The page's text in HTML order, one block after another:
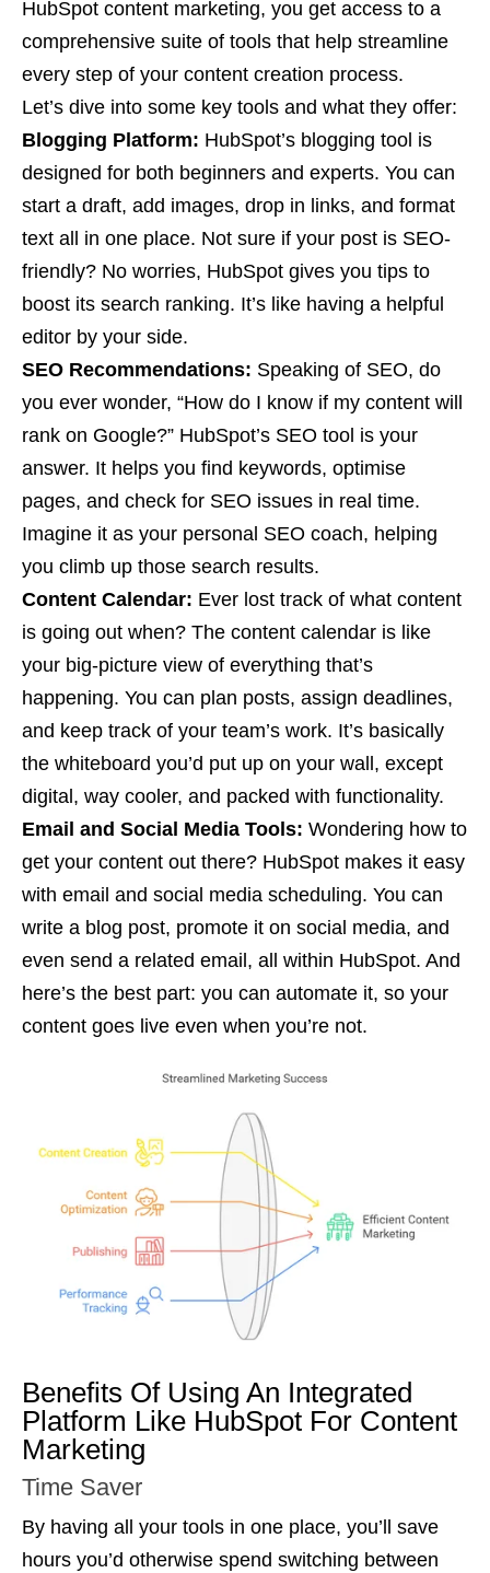
HubSpot content marketing, you get access to a
comprehensive suite of tools that help streamline
every step of your content creation process.
Let’s dive into some key tools and what they offer:
Blogging Platform: HubSpot’s blogging tool is
designed for both beginners and experts. You can
start a draft, add images, drop in links, and format
text all in one place. Not sure if your post is SEO-
friendly? No worries, HubSpot gives you tips to
boost its search ranking. It’s like having a helpful
editor by your side.
SEO Recommendations: Speaking of SEO, do
you ever wonder, “How do I know if my content will
rank on Google?” HubSpot’s SEO tool is your
answer. It helps you find keywords, optimise
pages, and check for SEO issues in real time.
Imagine it as your personal SEO coach, helping
you climb up those search results.
Content Calendar: Ever lost track of what content
is going out when? The content calendar is like
your big-picture view of everything that’s
happening. You can plan posts, assign deadlines,
and keep track of your team’s work. It’s basically
the whiteboard you’d put up on your wall, except
digital, way cooler, and packed with functionality.
Email and Social Media Tools: Wondering how to
get your content out there? HubSpot makes it easy
with email and social media scheduling. You can
write a blog post, promote it on social media, and
even send a related email, all within HubSpot. And
here’s the best part: you can automate it, so your
content goes live even when you’re not.
Benefits Of Using An Integrated
Platform Like HubSpot For Content
Marketing
Time Saver
By having all your tools in one place, you’ll save
hours you’d otherwise spend switching between